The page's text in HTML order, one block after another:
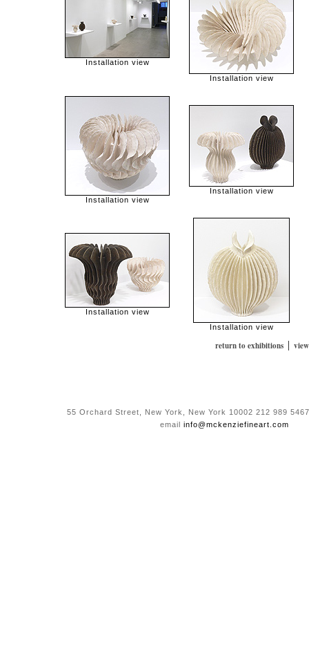
Installation view
Installation view
Installation view
Installation view
Installation view
Installation view
return to exhibitions |
55 Orchard Street, New York, New York 10002 212 989
email info@mckenziefineart.com